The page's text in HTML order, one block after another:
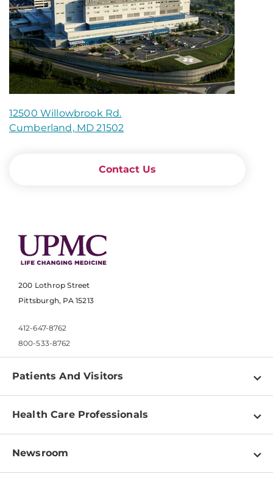
12500 Willowbrook Rd.
Cumberland, MD 21502
Contact Us
200 Lothrop Street
Pittsburgh, PA 15213
412-647-8762
800-533-8762
Patients And Visitors
Find a Doctor
Pay a Bill
Patient & Visitor Resources
Health Care Professionals
Physician Information
Newsroom